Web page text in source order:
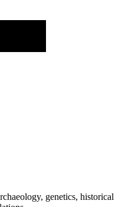
genetics, historical